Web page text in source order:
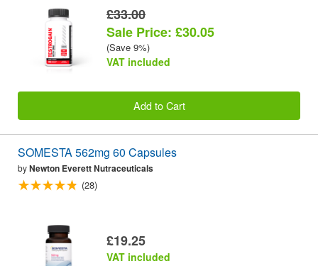
£33.00
Sale Price: £30.05
(Save 9%)
VAT included
Add to Cart
SOMESTA 562mg 60 Capsules
byNewton Everett Nutraceuticals
(28)
£19.25
VAT included